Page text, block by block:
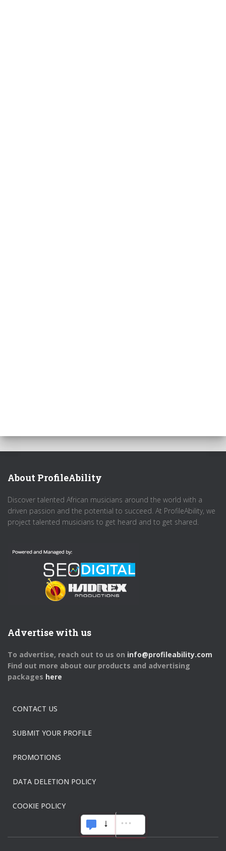
About ProfileAbility
Discover talented African musicians around the world with a
driven passion and the potential to succeed. At ProfileAbility, we
project talented musicians to get heard and to get shared.
Advertise with us
To advertise, reach out to us on info@profileability.com
Find out more about our products and advertising
packages here
CONTACT US
SUBMIT YOUR PROFILE
PROMOTIONS
DATA DELETION POLICY
COOKIE POLICY